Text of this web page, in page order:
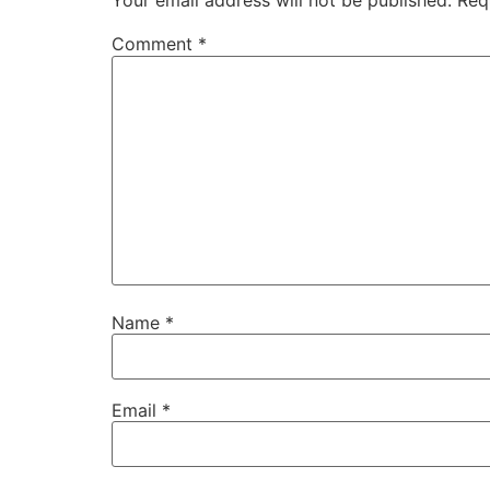
Comment *
Name *
Email *